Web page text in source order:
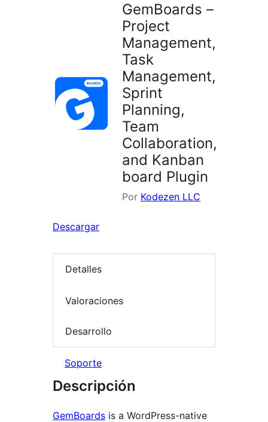
GemBoards –
Project
Management,
Task
Management,
Sprint
Planning,
Team
Collaboration,
and Kanban
board Plugin
Por Kodezen LLC
Descargar
Detalles
Valoraciones
Desarrollo
Soporte
Descripción
GemBoards is a WordPress-native